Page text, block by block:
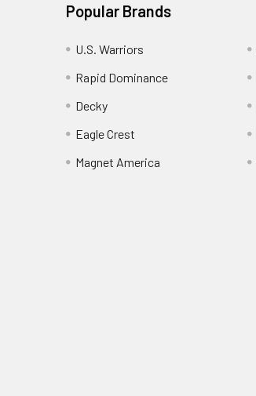
Popular Brands
U.S. Warriors
Rapid Dominance
Decky
Eagle Crest
Magnet America